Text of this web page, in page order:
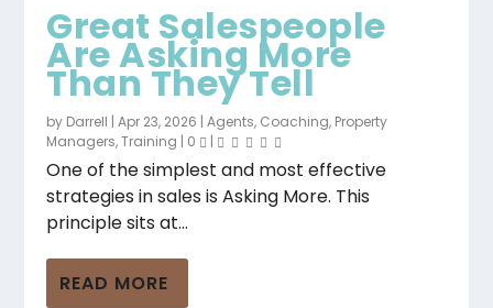
Great Salespeople
Are Asking More
Than They Tell
by Darrell |Apr 23, 2026 |Agents, Coaching, Property
Managers,Training | 0 |
One of the simplest and most effective
strategies in sales is Asking More. This
principle sits at...
READ MORE